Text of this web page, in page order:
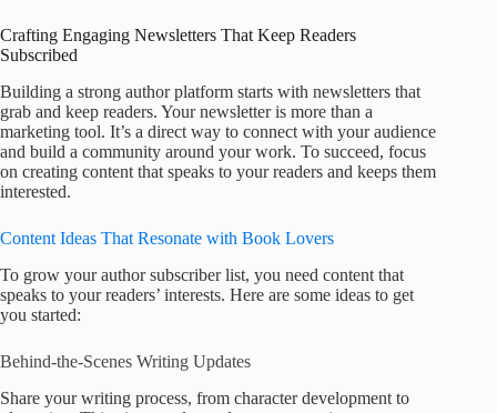
Crafting Engaging Newsletters That Keep Readers
Subscribed
Building a strong author platform starts with newsletters that
grab and keep readers. Your newsletter is more than a
marketing tool. It’s a direct way to connect with your audience
and build a community around your work. To succeed, focus
on creating content that speaks to your readers and keeps them
interested.
Content Ideas That Resonate with Book Lovers
To grow your author subscriber list, you need content that
speaks to your readers’ interests. Here are some ideas to get
you started:
Behind-the-Scenes Writing Updates
Share your writing process, from character development to